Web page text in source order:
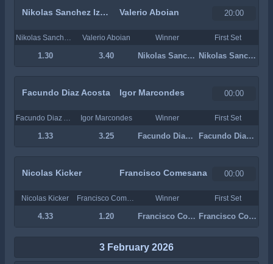
Nikolas Sanchez Izquierdo Valerio Aboian 20:00
Valerio Aboian Winner First Set
1.30 3.40 Nikolas Sanchez Izquierdo Nikolas Sanchez Izquierdo
Facundo Diaz Acosta Igor Marcondes 00:00
Igor Marcondes Winner First Set
1.33 3.25 Facundo Diaz Acosta Facundo Diaz Acosta
Nicolas Kicker Francisco Comesana 00:00
Nicolas Kicker Winner First Set
4.33 1.20 Francisco Comesana Francisco Comesana
3 February 2026